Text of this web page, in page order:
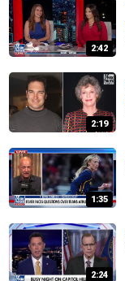
2:42
2:19
1:35
2:24